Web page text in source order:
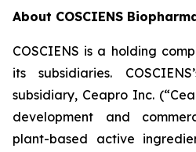
About COSCIENS
COSCIENS is a holding
its subsidiaries.
subsidiary, Ceapro Inc.
development and
plant-based active